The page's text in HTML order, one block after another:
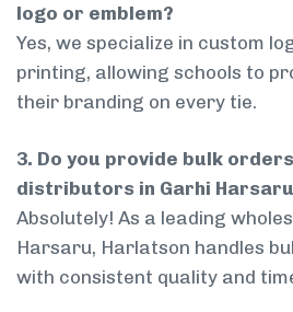
logo or emblem?
Yes, we specialize in custom
printing, allowing schools to
their branding on every tie.
3. Do you provide bulk
distributors in Garhi
Absolutely! As a leading
Harsaru, Harlatson handles
with consistent quality and